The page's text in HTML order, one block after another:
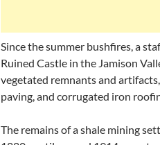
Since the summer bushfires, a
Ruined Castle in the Jamison
vegetated remnants and
paving, and corrugated iron
The remains of a shale mining